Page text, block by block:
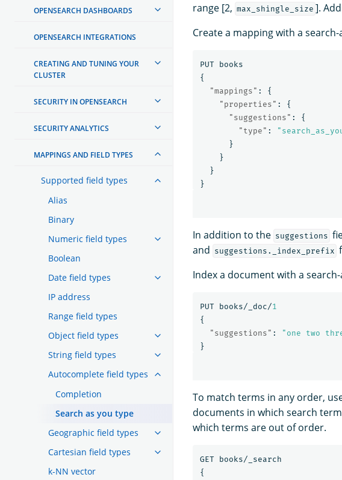
OPENSEARCH DASHBOARDS
OPENSEARCH INTEGRATIONS
CREATING AND TUNING YOUR
CLUSTER
SECURITY IN OPENSEARCH
SECURITY ANALYTICS
MAPPINGS AND FIELD TYPES
Supported field types
Alias
Binary
Numeric field types
Boolean
Date field types
IP address
Range field types
Object field types
String field types
Autocomplete field types
Completion
Search as you type
Geographic field types
Cartesian field types
k-NN vector
range [2, max_shingle_size ].
Create a mapping with a
PUT
books
{
"mappings" :
{
"properties" :
{
"suggestions" :
{
"type" :
}
}
}
}
In addition to the suggestions
and suggestions._index_prefix
Index a document with a
PUT books/_doc/1
{
"suggestions" :
"one two
}
To match terms in any order,
documents in which search
which terms are out of order.
GET
books/_search
{